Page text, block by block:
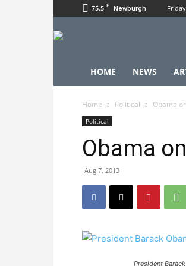
75.5 F Newburgh
HOME NEWS
Home Political Obama
Political
Obama
Aug 7, 2013
President